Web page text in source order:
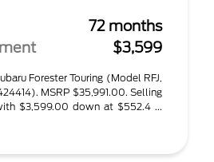
72 months
$3,599
Forester Touring (Model RFJ,
MSRP $35,991.00. Selling
$3,599.00 down at $552.4 ...